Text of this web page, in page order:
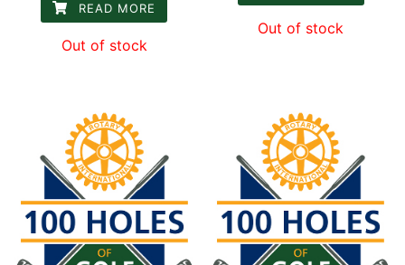
READ MORE
Out of stock
Out of stock